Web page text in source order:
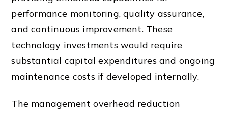
performance monitoring, quality assurance,
and continuous improvement. These
technology investments would require
substantial capital expenditures and ongoing
maintenance costs if developed internally.
The management overhead reduction